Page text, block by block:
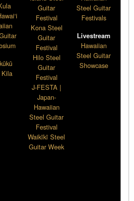
Guitar
Festival
Kona Steel
Guitar
Festival
Hilo Steel
Guitar
Festival
J-FESTA |
Japan-
Hawaiian
Steel Guitar
Festival
Waikīkī Steel
Guitar Week
Steel Guitar
Festivals
Livestream
Hawaiian
Steel Guitar
Showcase